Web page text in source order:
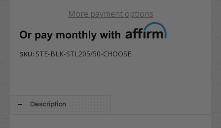
More payment options
SKU: STE-BLK-STL205/50-CHOOSE
Description